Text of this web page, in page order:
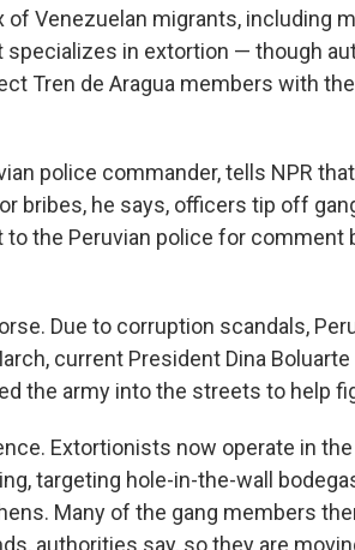
of Venezuelan migrants, including
specializes in extortion — though
Tren de Aragua members with
police commander, tells NPR
bribes, he says, officers tip off
to the Peruvian police for comment
Due to corruption scandals,
current President Dina Boluarte
the army into the streets to help
Extortionists now operate in
targeting hole-in-the-wall
Many of the gang members
authorities say, so they are